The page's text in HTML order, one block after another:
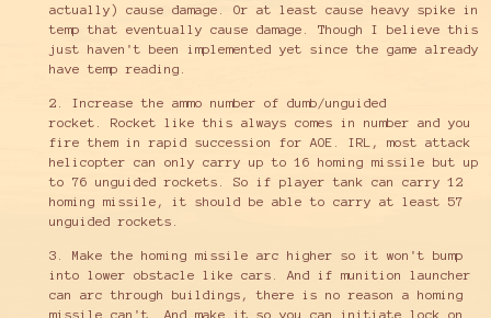
actually) cause damage. Or at least cause heavy spike in
temp that eventually cause damage. Though I believe this
just haven't been implemented yet since the game already
have temp reading.
2. Increase the ammo number of dumb/unguided
rocket. Rocket like this always comes in number and you
fire them in rapid succession for AOE. IRL, most attack
helicopter can only carry up to 16 homing missile but up
to 76 unguided rockets. So if player tank can carry 12
homing missile, it should be able to carry at least 57
unguided rockets.
3. Make the homing missile arc higher so it won't bump
into lower obstacle like cars. And if munition launcher
can arc through buildings, there is no reason a homing
missile can't. And make it so you can initiate lock on